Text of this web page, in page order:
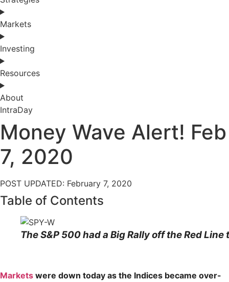
Markets
Investing
Resources
About
IntraDay
Money Wave Alert! Feb
7, 2020
POST UPDATED: February 7, 2020
Table of Contents
The S&P 500 had a Big Rally off the Red
Markets were down today as the Indices became over-